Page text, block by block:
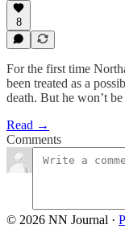
8
For the first time
been treated as a
death. But he won’t
Read →
Comments
© 2026 NN Journal ·